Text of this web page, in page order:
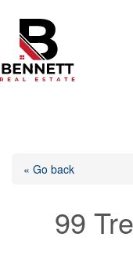
content
« Go back
99